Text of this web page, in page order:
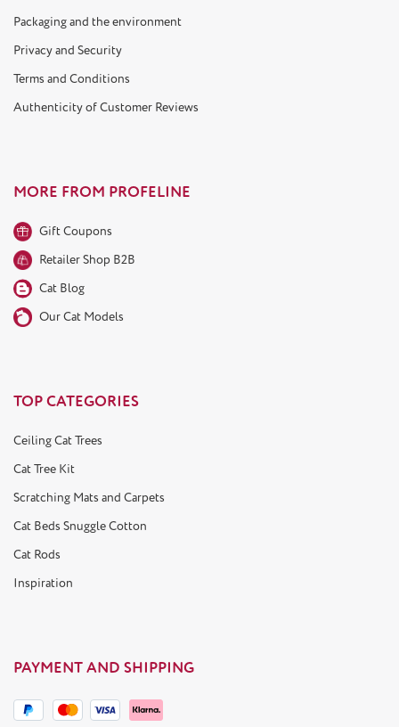
Packaging and the environment
Privacy and Security
Terms and Conditions
Authenticity of Customer Reviews
MORE FROM PROFELINE
Gift Coupons
Retailer Shop B2B
Cat Blog
Our Cat Models
TOP CATEGORIES
Ceiling Cat Trees
Cat Tree Kit
Scratching Mats and Carpets
Cat Beds Snuggle Cotton
Cat Rods
Inspiration
PAYMENT AND SHIPPING